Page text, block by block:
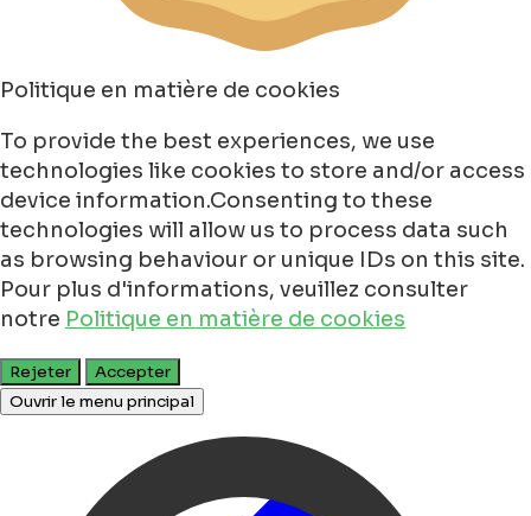
Politique en matière de cookies
To provide the best experiences, we use
technologies like cookies to store and/or access
device information.Consenting to these
technologies will allow us to process data such
as browsing behaviour or unique IDs on this site.
Pour plus d'informations, veuillez consulter
notre Politique en matière de cookies
Rejeter
Accepter
Ouvrir le menu principal